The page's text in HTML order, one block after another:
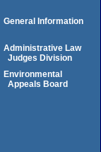
General Information
Administrative Law
Judges Division
Environmental
Appeals Board